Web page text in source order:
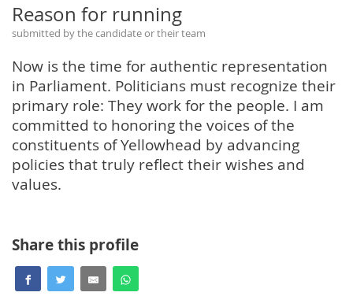
Reason for running
submitted by the candidate or their team
Now is the time for authentic representation
in Parliament. Politicians must recognize their
primary role: They work for the people. I am
committed to honoring the voices of the
constituents of Yellowhead by advancing
policies that truly reflect their wishes and
values.
Share this profile